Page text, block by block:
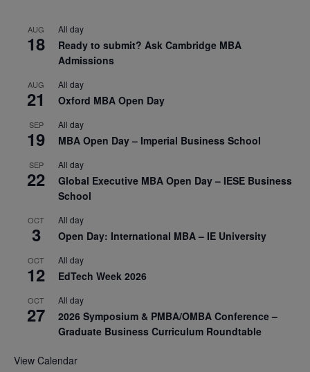
AUG
18
All day
Ready to submit? Ask Cambridge MBA
Admissions
AUG
21
All day
Oxford MBA Open Day
SEP
19
All day
MBA Open Day – Imperial Business School
SEP
22
All day
Global Executive MBA Open Day – IESE Business
School
OCT
3
All day
Open Day: International MBA – IE University
OCT
12
All day
EdTech Week 2026
OCT
27
All day
2026 Symposium & PMBA/OMBA Conference –
Graduate Business Curriculum Roundtable
View Calendar